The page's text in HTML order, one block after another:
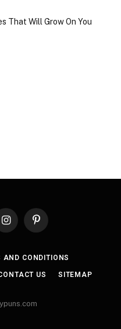
That Will Grow On You
InstagramPinterest
AND CONDITIONS
US SITEMAP